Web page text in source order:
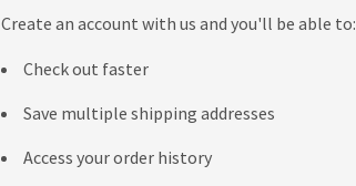
Create an account with us and you'll be able to:
Check out faster
Save multiple shipping addresses
Access your order history